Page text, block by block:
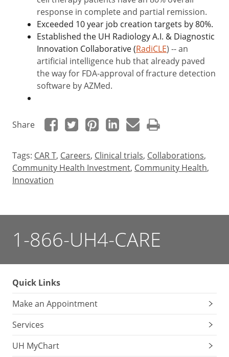
response in complete and partial remission.
Exceeded 10 year job creation targets by 80%.
Established the UH Radiology A.I. & Diagnostic
Innovation Collaborative (RadiCLE) -- an
artificial intelligence hub that already paved
the way for FDA-approval of fracture detection
software by AZMed.
Share
Tags: CAR T, Careers, Clinical trials, Collaborations,
Community Health Investment, Community Health,
Innovation
1-866-UH4-CARE
Quick Links
Make an Appointment
Services
UH MyChart